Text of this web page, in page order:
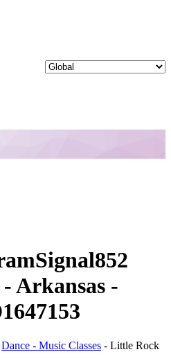
- Arkansas -
Dance - Music Classes - Little Rock